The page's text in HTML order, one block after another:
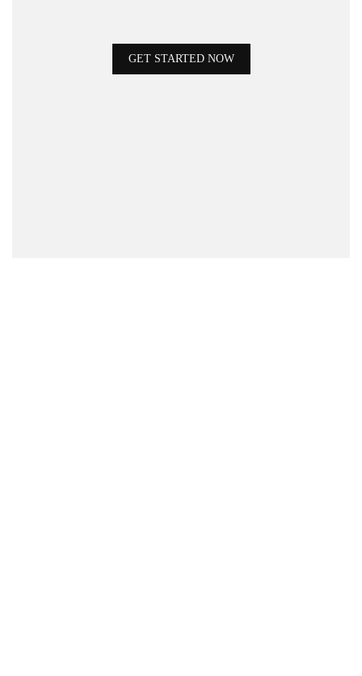
GET STARTED NOW